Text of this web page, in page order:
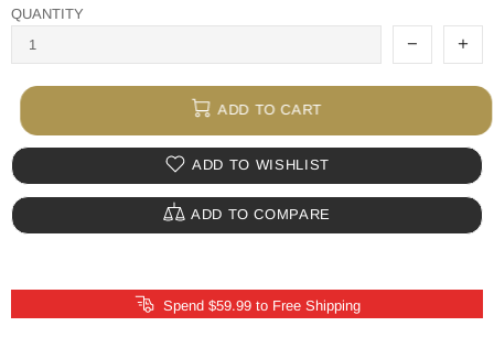
QUANTITY
ADD TO CART
ADD TO WISHLIST
ADD TO COMPARE
Spend $59.99 to Free Shipping